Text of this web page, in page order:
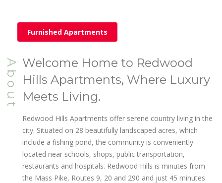
Furnished Apartments
About Welcome Home to Redwood
Hills Apartments, Where Luxury
Meets Living.
Redwood Hills Apartments offer serene country living in the
city. Situated on 28 beautifully landscaped acres, which
include a fishing pond, the community is conveniently
located near schools, shops, public transportation,
restaurants and hospitals. Redwood Hills is minutes from
the Mass Pike, Routes 9, 20 and 290 and just 45 minutes